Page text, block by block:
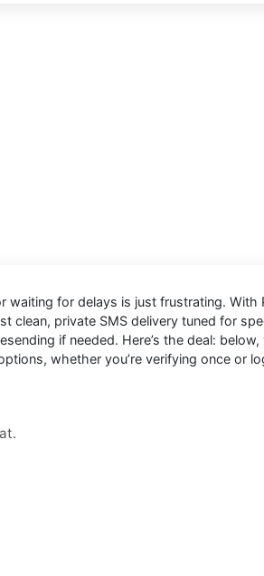
waiting for delays is just frustrating. With
clean, private SMS delivery tuned for
if needed. Here’s the deal: below,
whether you’re verifying once or